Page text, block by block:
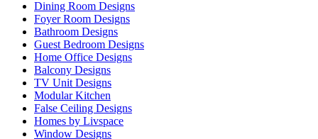
Dining Room Designs
Foyer Room Designs
Bathroom Designs
Guest Bedroom Designs
Home Office Designs
Balcony Designs
TV Unit Designs
Modular Kitchen
False Ceiling Designs
Homes by Livspace
Window Designs